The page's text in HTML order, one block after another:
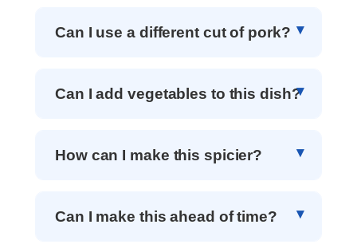
Can I use a different cut of pork?
Can I add vegetables to this dish?
How can I make this spicier?
Can I make this ahead of time?